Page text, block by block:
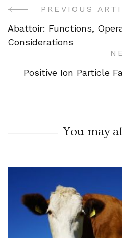
Post
Navigation
PREVIOUS
Abattoir: Functions,
Considerations
Positive Ion Particle
You may